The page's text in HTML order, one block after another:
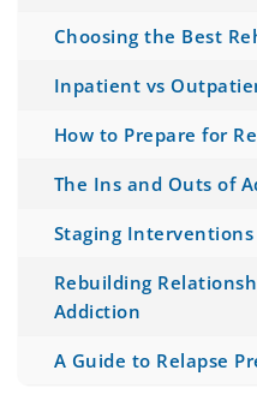
Choosing the Best
Inpatient vs
How to Prepare for
The Ins and Outs of
Staging
Rebuilding
Addiction
A Guide to Relapse